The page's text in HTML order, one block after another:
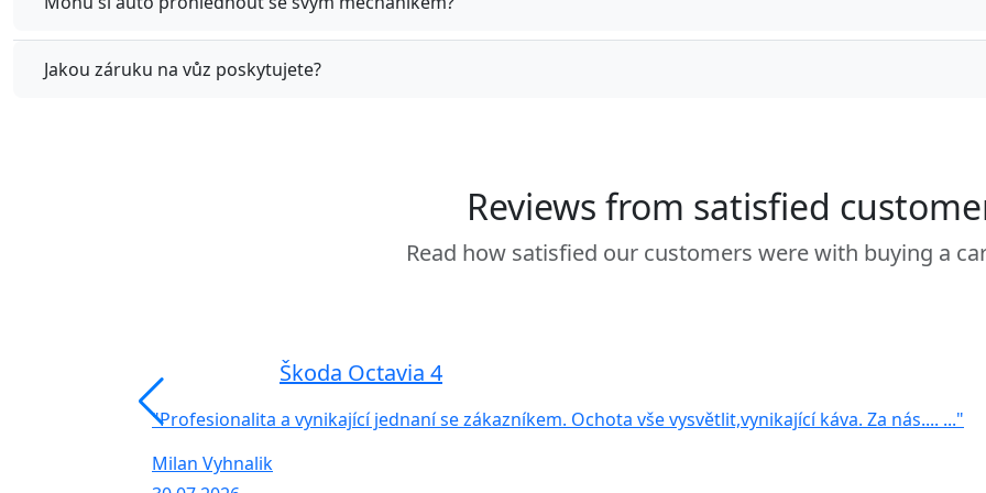
Jakou záruku na vůz poskytujete?
Reviews from satisfied
Read how satisfied our customers were with buying a
Škoda Octavia 4
"Profesionalita a vynikající jednaní se zákazníkem. Ochota vše vysvětlit,vynikající káva. Za nás.... ..."
Milan Vyhnalik